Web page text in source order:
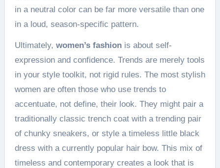
in a neutral color can be far more versatile than one
in a loud, season-specific pattern.
Ultimately, women’s fashionis about self-
expression and confidence. Trends are merely tools
in your style toolkit, not rigid rules. The most stylish
women are often those who use trends to
accentuate, not define, their look. They might pair a
traditionally classic trench coat with a trending pair
of chunky sneakers, or style a timeless little black
dress with a currently popular hair bow. This mix of
timeless and contemporary creates a look that is